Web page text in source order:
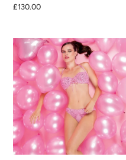
£130.00